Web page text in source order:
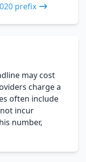
prefix
may cost
charge a
often include
incur
number,